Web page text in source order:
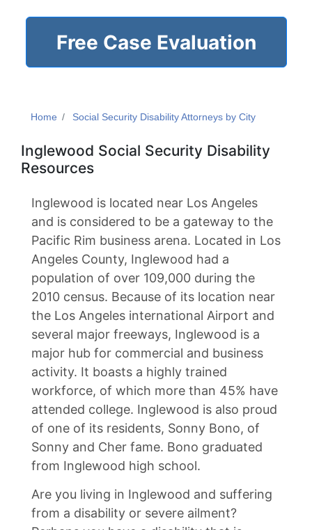
Free Case Evaluation
Home Social Security Disability Attorneys by City
Inglewood Social Security Disability
Resources
Inglewood is located near Los Angeles
and is considered to be a gateway to the
Pacific Rim business arena. Located in Los
Angeles County, Inglewood had a
population of over 109,000 during the
2010 census. Because of its location near
the Los Angeles international Airport and
several major freeways, Inglewood is a
major hub for commercial and business
activity. It boasts a highly trained
workforce, of which more than 45% have
attended college. Inglewood is also proud
of one of its residents, Sonny Bono, of
Sonny and Cher fame. Bono graduated
from Inglewood high school.
Are you living in Inglewood and suffering
from a disability or severe ailment?